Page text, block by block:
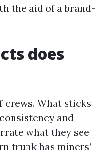
the aid of a brand-
does
crews. What sticks
and
what they see
trunk has miners’